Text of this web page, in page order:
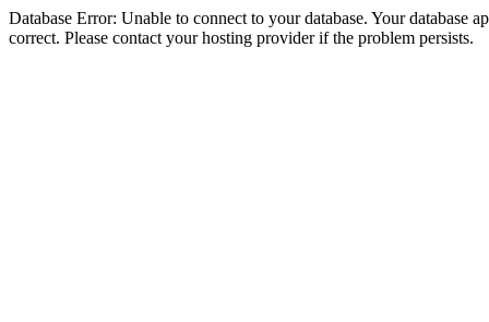
Database Error: Unable to connect to your database. Your database
correct. Please contact your hosting provider if the problem persists.